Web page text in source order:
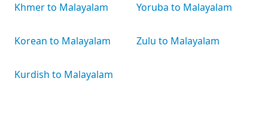
Khmer to Malayalam
Korean to Malayalam
Kurdish to Malayalam
Yoruba to Malayalam
Zulu to Malayalam